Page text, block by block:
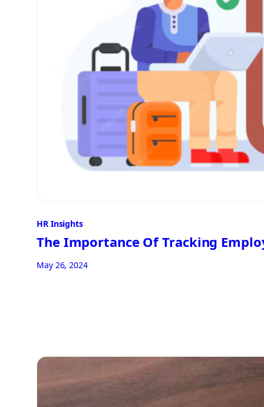
HR Insights
The Importance Of Tracking
May 26, 2024